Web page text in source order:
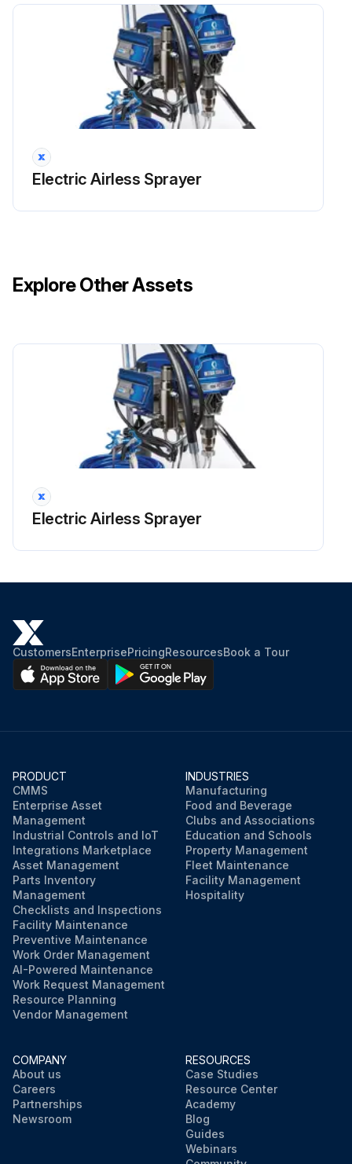
Electric Airless Sprayer
Explore Other Assets
Electric Airless Sprayer
CustomersEnterprisePricingResourcesBook a Tour
PRODUCT
CMMS
Enterprise Asset
Management
Industrial Controls and IoT
Integrations Marketplace
Asset Management
Parts Inventory
Management
Checklists and Inspections
Facility Maintenance
Preventive Maintenance
Work Order Management
AI-Powered Maintenance
Work Request Management
Resource Planning
Vendor Management
INDUSTRIES
Manufacturing
Food and Beverage
Clubs and Associations
Education and Schools
Property Management
Fleet Maintenance
Facility Management
Hospitality
COMPANY
About us
Careers
Partnerships
Newsroom
RESOURCES
Case Studies
Resource Center
Academy
Blog
Guides
Webinars